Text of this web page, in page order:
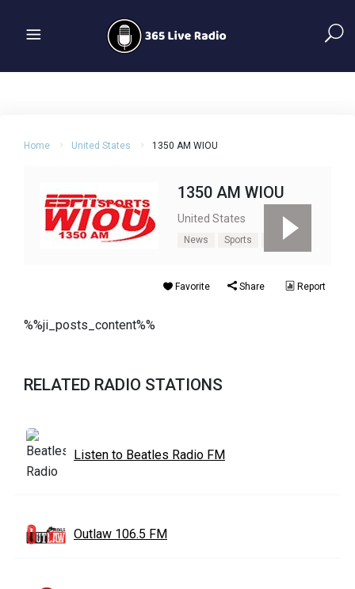
Home United States 1350 AM WIOU
1350 AM WIOU
United States
News Sports Talk
Favorite Share Report
%%ji_posts_content%%
RELATED RADIO STATIONS
Listen to Beatles Radio FM
Outlaw 106.5 FM